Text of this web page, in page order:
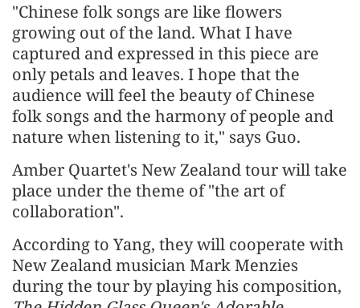
"Chinese folk songs are like flowers
growing out of the land. What I have
captured and expressed in this piece are
only petals and leaves. I hope that the
audience will feel the beauty of Chinese
folk songs and the harmony of people and
nature when listening to it," says Guo.
Amber Quartet's New Zealand tour will take
place under the theme of "the art of
collaboration".
According to Yang, they will cooperate with
New Zealand musician Mark Menzies
during the tour by playing his composition,